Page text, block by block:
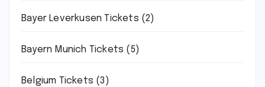
Bayer Leverkusen Tickets (2)
Bayern Munich Tickets (5)
Belgium Tickets (3)